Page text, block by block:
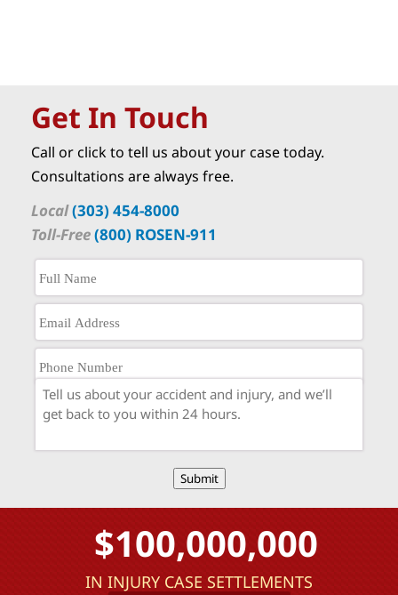
Get In Touch
Call or click to tell us about your case today.
Consultations are always free.
Local(303) 454-8000
Toll-Free(800) ROSEN-911
Submit
$100,000,000
IN INJURY CASE SETTLEMENTS